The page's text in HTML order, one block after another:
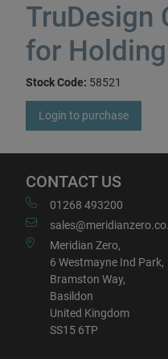
TruDesign
for
Stock Code: 58521
Login to purchase
CONTACT US
01268 493200
Meridian Zero,
6 Westmayne Ind Park,
Bramston Way,
Basildon
United Kingdom
SS15 6TP